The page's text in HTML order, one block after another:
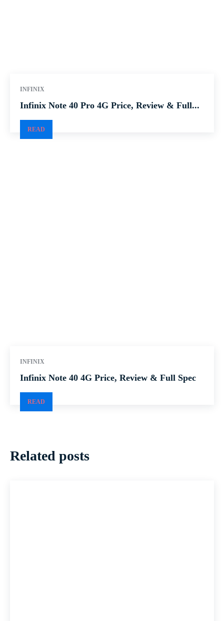
INFINIX
Infinix Note 40 Pro 4G Price, Review & Full...
READ
INFINIX
Infinix Note 40 4G Price, Review & Full Spec
READ
Related posts